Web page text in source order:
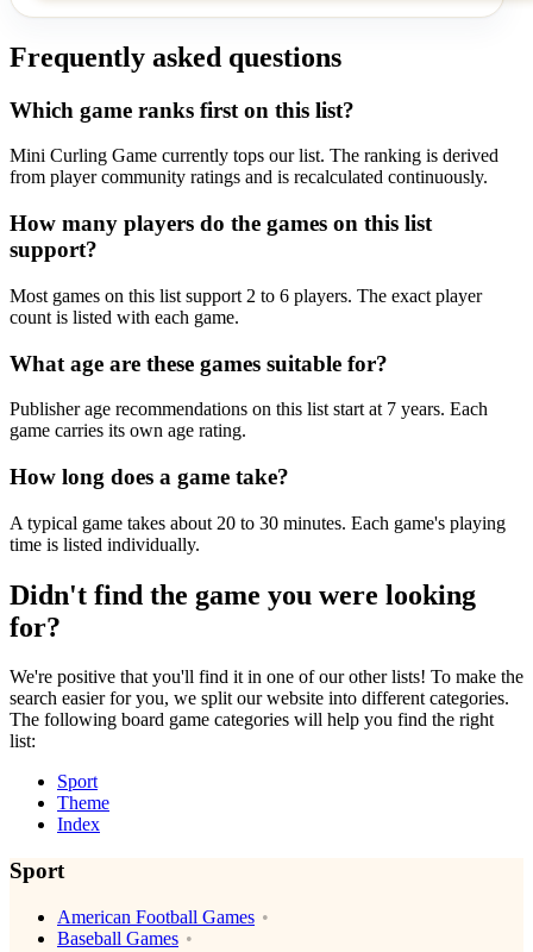
Frequently asked questions
Which game ranks first on this list?
Mini Curling Game currently tops our list. The ranking is derived
from player community ratings and is recalculated continuously.
How many players do the games on this list
support?
Most games on this list support 2 to 6 players. The exact player
count is listed with each game.
What age are these games suitable for?
Publisher age recommendations on this list start at 7 years. Each
game carries its own age rating.
How long does a game take?
A typical game takes about 20 to 30 minutes. Each game's playing
time is listed individually.
Didn't find the game you were looking
for?
We're positive that you'll find it in one of our other lists! To make the
search easier for you, we split our website into different categories.
The following board game categories will help you find the right
list:
Sport
Theme
Index
Sport
American Football Games
Baseball Games